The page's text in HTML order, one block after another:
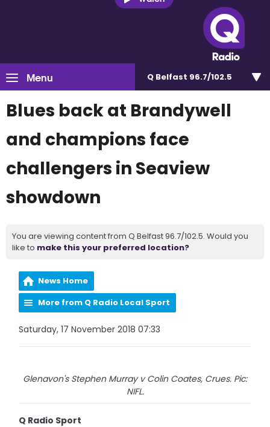
Menu Q Belfast 96.7/102.5
Blues back at Brandywell
and champions face
challengers in Seaview
showdown
You are viewing content from Q Belfast 96.7/102.5. Would you
like to make this your preferred location?
News Home
More from Q Radio Local Sport
Saturday, 17 November 2018 07:33
Glenavon's Stephen Murray v Colin Coates, Crues. Pic:
NIFL.
Q Radio Sport